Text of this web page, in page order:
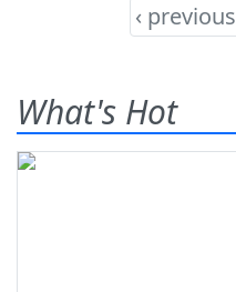
‹ previous
What's Hot